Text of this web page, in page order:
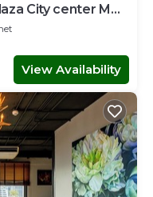
City center MBK
View Availability